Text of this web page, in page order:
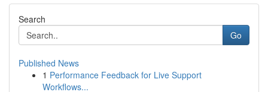
Search
Go
Published News
1 Performance Feedback for Live Support
Workflows...